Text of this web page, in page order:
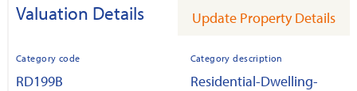
Valuation Details Update Property Details
Category code
RD199B
Category description
Residential-Dwelling-